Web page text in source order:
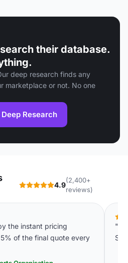
their database.
deep research finds any
marketplace or not. No one
Research
4.9
(2,400+
reviews)
the instant pricing
of the final quote every